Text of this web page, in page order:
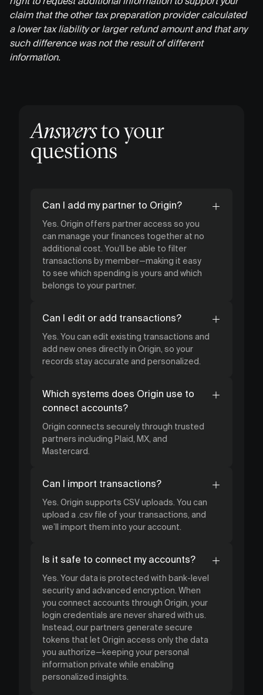
claim that the other tax preparation provider calculated
a lower tax liability or larger refund amount and that any
such difference was not the result of different
information.
Answersto your
questions
Can I add my partner to Origin?
Yes. Origin offers partner access so you
can manage your finances together at no
additional cost. You’ll be able to filter
transactions by member—making it easy
to see which spending is yours and which
belongs to your partner.
Can I edit or add transactions?
Yes. You can edit existing transactions and
add new ones directly in Origin, so your
records stay accurate and personalized.
Which systems does Origin use to
connect accounts?
Origin connects securely through trusted
partners including Plaid, MX, and
Mastercard.
Can I import transactions?
Yes. Origin supports CSV uploads. You can
upload a .csv file of your transactions, and
we’ll import them into your account.
Is it safe to connect my accounts?
Yes. Your data is protected with bank-level
security and advanced encryption. When
you connect accounts through Origin, your
login credentials are never shared with us.
Instead, our partners generate secure
tokens that let Origin access only the data
you authorize—keeping your personal
information private while enabling
personalized insights.